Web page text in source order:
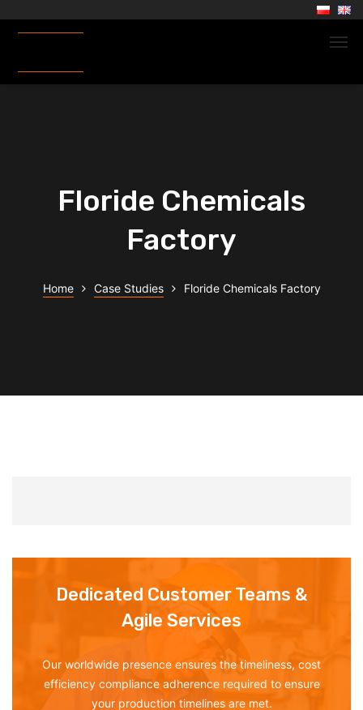
Floride Chemicals
Factory
Home Case Studies Floride Chemicals Factory
Dedicated Customer Teams &
Agile Services
Our worldwide presence ensures the timeliness, cost
efficiency compliance adherence required to ensure
your production timelines are met.